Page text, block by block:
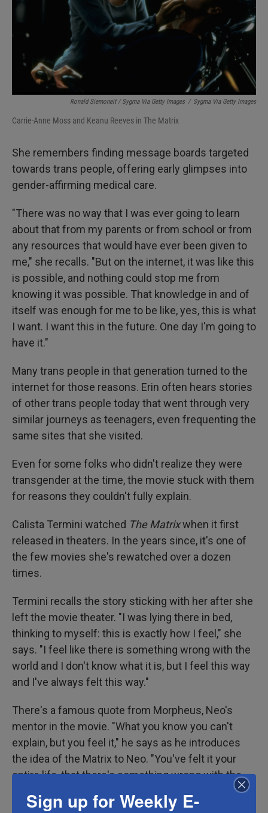
Ronald Siemoneit / Sygma Via Getty Images / Sygma Via Getty Images
Carrie-Anne Moss and Keanu Reeves in The Matrix
She remembers finding message boards targeted
towards trans people, offering early glimpses into
gender-affirming medical care.
"There was no way that I was ever going to learn
about that from my parents or from school or from
any resources that would have ever been given to
me," she recalls. "But on the internet, it was like this
is possible, and nothing could stop me from
knowing it was possible. That knowledge in and of
itself was enough for me to be like, yes, this is what
I want. I want this in the future. One day I'm going to
have it."
Many trans people in that generation turned to the
internet for those reasons. Erin often hears stories
of other trans people today that went through very
similar journeys as teenagers, even frequenting the
same sites that she visited.
Even for some folks who didn't realize they were
transgender at the time, the movie stuck with them
for reasons they couldn't fully explain.
Calista Termini watched The Matrixwhen it first
released in theaters. In the years since, it's one of
the few movies she's rewatched over a dozen
times.
Termini recalls the story sticking with her after she
left the movie theater. "I was lying there in bed,
thinking to myself: this is exactly how I feel," she
says. "I feel like there is something wrong with the
world and I don't know what it is, but I feel this way
and I've always felt this way."
There's a famous quote from Morpheus, Neo's
mentor in the movie. "What you know you can't
explain, but you feel it," he says as he introduces
the idea of the Matrix to Neo. "You've felt it your
entire life, that there's something wrong with the
world. You don't know what it is, but it's there, like a
splinter in your mind, driving you mad."
Sign up for Weekly E-